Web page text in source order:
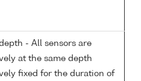
- All sensors are
at the same depth
fixed for the duration of